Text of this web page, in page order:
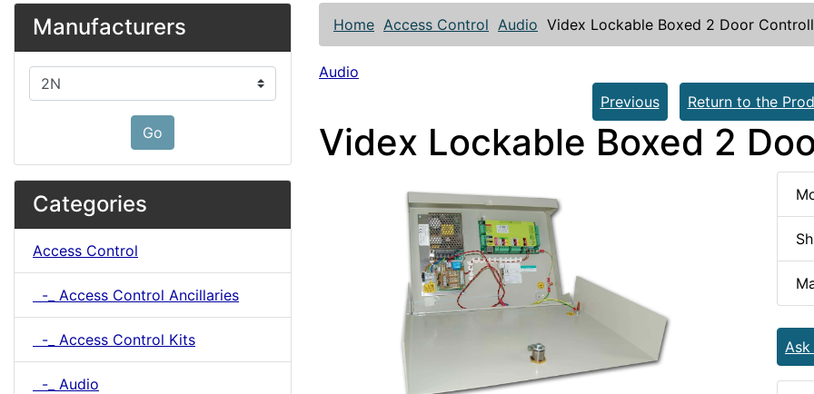
Manufacturers
Please select ...
Go
Categories
Access Control
-_ Access Control Ancillaries
-_ Access Control Kits
-_ Audio
Home Access Control Audio Videx Lockable Boxed 2 Door
Audio
Previous
Return to the
Videx Lockable Boxed 2
Ask